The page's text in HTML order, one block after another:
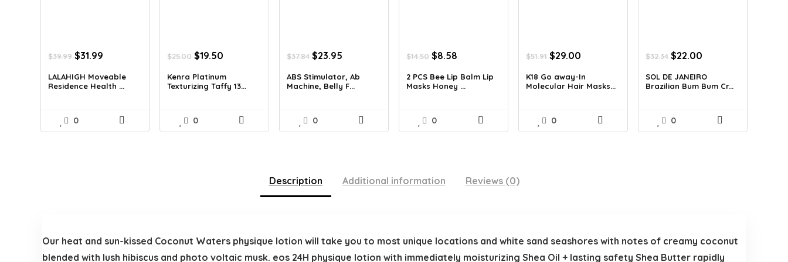
$39.99 Original
was:
$39.99.
$31.99Current
is:
$31.99.
LALAHIGH Moveable
Residence Health ...
0
$25.00 Original
was:
$25.00.
$19.50
is:
$19.50.
Kenra Platinum
Texturizing Taffy 13...
0
$37.84 Original
was:
$37.84.
$23.95
is:
$23.95.
ABS Stimulator, Ab
Machine, Belly F...
0
$14.50 Original
was:
$14.50.
$8.58
is:
$8.58.
2 PCS Bee Lip Balm Lip
Masks Honey ...
0
$51.91 Original
was:
$51.91.
$29.00
is:
$29.00.
K18 Go away-In
Molecular Hair Masks...
0
$32.34 Original
was:
$32.34.
$22.00
is:
$22.00.
SOL DE JANEIRO
Brazilian Bum Bum Cr...
0
Description Additional information Reviews (0)
Our heat and sun-kissed Coconut Waters physique lotion will take you to most unique locations and white sand seashores with notes of creamy coconut
blended with lush hibiscus and photo voltaic musk. eos 24H physique lotion with immediately moisturizing Shea Oil + lasting safety Shea Butter rapidly